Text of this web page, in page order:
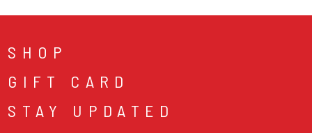
SHOP
GIFT CARD
STAY UPDATED